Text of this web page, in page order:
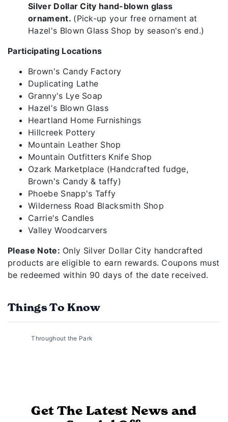
Silver Dollar City hand-blown glass
ornament. (Pick-up your free ornament at
Hazel's Blown Glass Shop by season's end.)
Participating Locations
Brown's Candy Factory
Duplicating Lathe
Granny's Lye Soap
Hazel's Blown Glass
Heartland Home Furnishings
Hillcreek Pottery
Mountain Leather Shop
Mountain Outfitters Knife Shop
Ozark Marketplace (Handcrafted fudge,
Brown's Candy & taffy)
Phoebe Snapp's Taffy
Wilderness Road Blacksmith Shop
Carrie's Candles
Valley Woodcarvers
Please Note: Only Silver Dollar City handcrafted
products are eligible to earn rewards. Coupons must
be redeemed within 90 days of the date received.
Things To Know
Throughout the Park
Get The Latest News and